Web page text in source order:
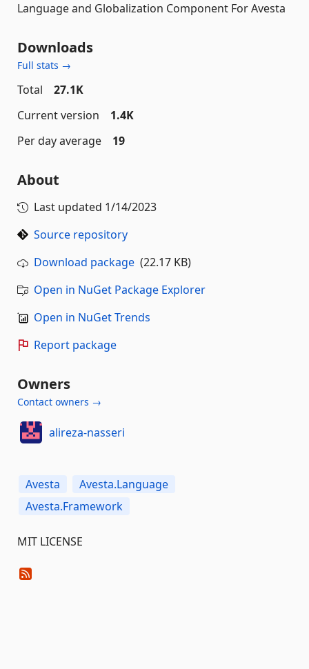
Language and Globalization Component For Avesta
Downloads
Full stats →
Total
27.1K
Current version
1.4K
Per day average
19
About
Last updated 1/14/2023
Source repository
Download package (22.17 KB)
Open in NuGet Package Explorer
Open in NuGet Trends
Report package
Owners
Contact owners →
alireza-nasseri
Avesta
Avesta.Language
Avesta.Framework
MIT LICENSE